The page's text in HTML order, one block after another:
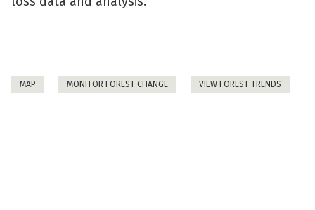
MAP MONITOR FOREST CHANGE VIEW FOREST TRENDS